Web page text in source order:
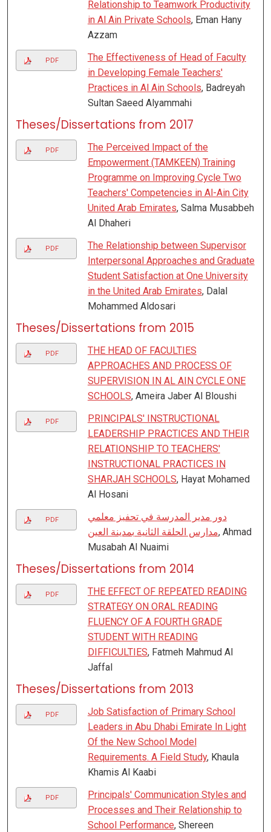
Relationship to Teamwork Productivity
in Al Ain Private Schools, Eman Hany
Azzam
PDF
The Effectiveness of Head of Faculty
in Developing Female Teachers'
Practices in Al Ain Schools, Badreyah
Sultan Saeed Alyammahi
Theses/Dissertations from 2017
PDF
The Perceived Impact of the
Empowerment (TAMKEEN) Training
Programme on Improving Cycle Two
Teachers' Competencies in Al-Ain City
United Arab Emirates, Salma Musabbeh
Al Dhaheri
PDF
The Relationship between Supervisor
Interpersonal Approaches and Graduate
Student Satisfaction at One University
in the United Arab Emirates, Dalal
Mohammed Aldosari
Theses/Dissertations from 2015
PDF
THE HEAD OF FACULTIES
APPROACHES AND PROCESS OF
SUPERVISION IN AL AIN CYCLE ONE
SCHOOLS, Ameira Jaber Al Bloushi
PDF
PRINCIPALS' INSTRUCTIONAL
LEADERSHIP PRACTICES AND THEIR
RELATIONSHIP TO TEACHERS'
INSTRUCTIONAL PRACTICES IN
SHARJAH SCHOOLS, Hayat Mohamed
Al Hosani
PDF
دور مدير المدرسة في تحفيز معلمي
مدارس الحلقة الثانية بمدينة العين, Ahmad
Musabah Al Nuaimi
Theses/Dissertations from 2014
PDF
THE EFFECT OF REPEATED READING
STRATEGY ON ORAL READING
FLUENCY OF A FOURTH GRADE
STUDENT WITH READING
DIFFICULTIES, Fatmeh Mahmud Al
Jaffal
Theses/Dissertations from 2013
PDF
Job Satisfaction of Primary School
Leaders in Abu Dhabi Emirate In Light
Of the New School Model
Requirements. A Field Study, Khaula
Khamis Al Kaabi
PDF
Principals' Communication Styles and
Processes and Their Relationship to
School Performance, Shereen